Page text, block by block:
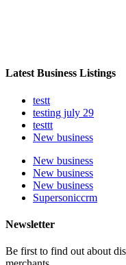
Latest Business Listings
testt
testing july 29
testtt
New business
New business
New business
New business
Supersoniccrm
Newsletter
Be first to find out about